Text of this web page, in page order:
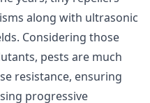
along with ultrasonic
Considering those
pests are much
resistance, ensuring
progressive